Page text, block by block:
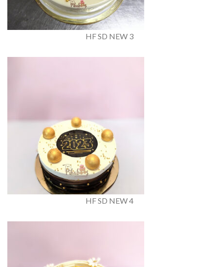
HF SD NEW 3
HF SD NEW 4